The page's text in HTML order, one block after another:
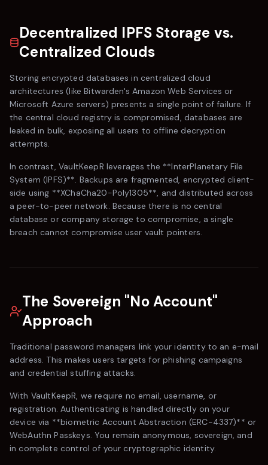
Decentralized IPFS Storage vs.
Centralized Clouds
Storing encrypted databases in centralized cloud
architectures (likeBitwarden's Amazon Web Services or
Microsoft Azure servers) presents a single point of failure. If
the central cloud registry is compromised, databases are
leaked in bulk, exposing all users to offline decryption
attempts.
In contrast,VaultKeepR leverages the **InterPlanetary File
System (IPFS)**. Backups are fragmented, encrypted client-
side using **XChaCha20-Poly1305**, and distributed across
a peer-to-peer network. Because there is no central
database or company storage to compromise, a single
breach cannot compromise user vault pointers.
The Sovereign "No Account"
Approach
Traditional password managers link your identity to an e-mail
address. This makes users targets for phishing campaigns
and credential stuffing attacks.
With VaultKeepR, we require no email, username, or
registration. Authenticating is handled directly on your
device via **biometric Account Abstraction (ERC-4337)** or
WebAuthn Passkeys. You remain anonymous, sovereign, and
in complete control of your cryptographic identity.